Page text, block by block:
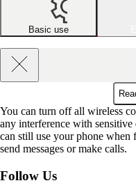
Basic use
You can turn off all wireless
any interference with
can still use your phone when
send messages or make calls.
Follow Us